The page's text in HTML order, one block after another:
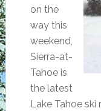
on the
way this
weekend,
Sierra-at-
Tahoe is
the latest
Lake Tahoe